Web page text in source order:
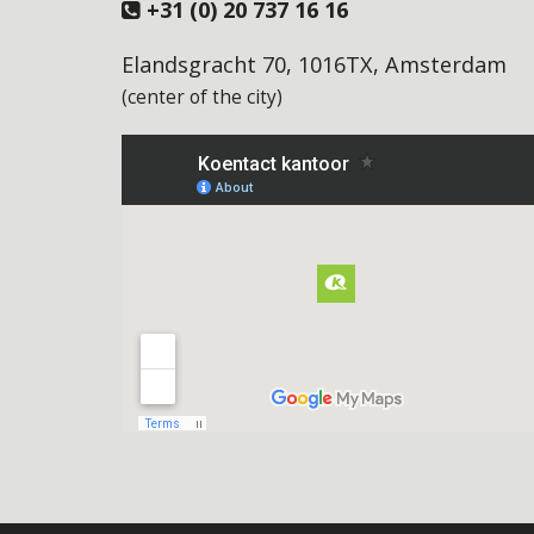
+31 (0) 20 737 16 16
Elandsgracht 70, 1016TX, Amsterdam
(center of the city)